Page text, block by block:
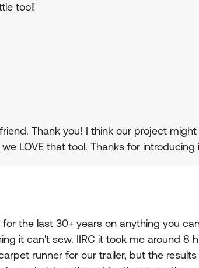
tool!
Thank you! I think our project might
LOVE that tool. Thanks for introducing
the last 30+ years on anything you
it can't sew. IIRC it took me around 8
runner for our trailer, but the results